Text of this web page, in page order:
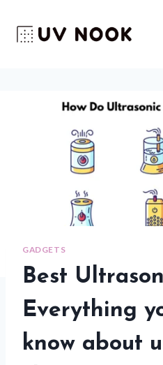
content
GADGETS
Best
Everything
know about